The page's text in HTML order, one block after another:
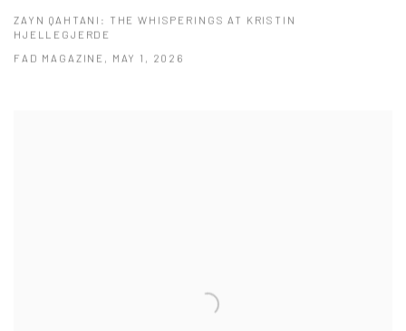
ZAYN QAHTANI: THE WHISPERINGS AT KRISTIN
HJELLEGJERDE
FAD MAGAZINE, MAY 1, 2026